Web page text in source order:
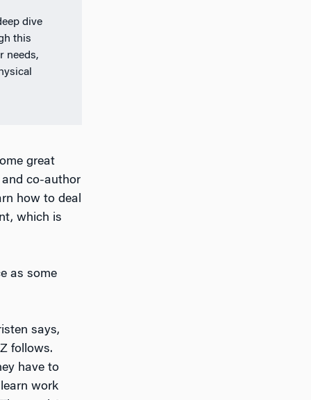
dive
this
needs,
great
and co-author
how to deal
which is
as some
says,
follows.
have to
work